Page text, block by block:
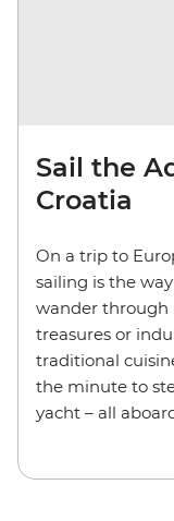
Sail the
Croatia
On a trip to
sailing is the
wander through
treasures or
traditional
the minute to
yacht – all